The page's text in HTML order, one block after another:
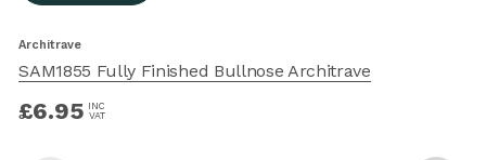
Architrave
SAM1855 Fully Finished Bullnose Architrave
£6.95 INC
VAT